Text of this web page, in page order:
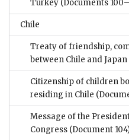
Turkey (Documents
Chile
Treaty of friendship,
between Chile and Japan
Citizenship of children
residing in Chile
Message of the
Congress (Document